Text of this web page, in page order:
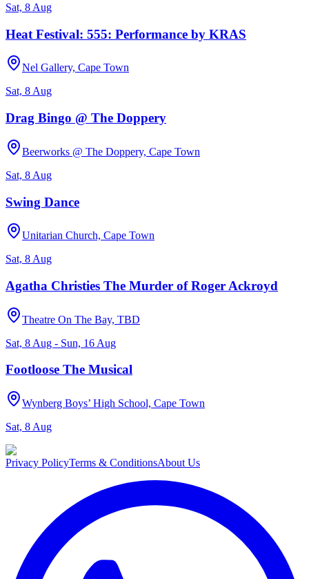
Sat, 8 Aug
Heat Festival: 555: Performance by KRAS
Nel Gallery, Cape Town
Sat, 8 Aug
Drag Bingo @ The Doppery
Beerworks @ The Doppery, Cape Town
Sat, 8 Aug
Swing Dance
Unitarian Church, Cape Town
Sat, 8 Aug
Agatha Christies The Murder of Roger Ackroyd
Theatre On The Bay, TBD
Sat, 8 Aug - Sun, 16 Aug
Footloose The Musical
Wynberg Boys’ High School, Cape Town
Sat, 8 Aug
Privacy PolicyTerms & ConditionsAbout Us